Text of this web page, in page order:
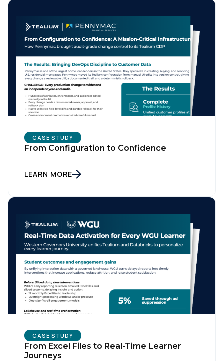
CASE STUDY
From Configuration to Confidence
LEARN MORE
CASE STUDY
From Excel Files to Real-Time Learner
Journeys